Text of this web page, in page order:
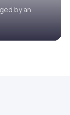
by an